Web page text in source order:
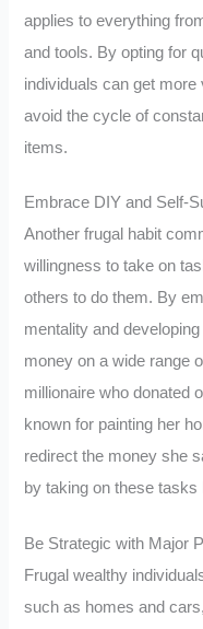
applies to everything
and tools. By opting for
individuals can get more
avoid the cycle of
items.
Embrace DIY and Self-
Another frugal habit
willingness to take on
others to do them. By
mentality and
money on a wide range
millionaire who donated
known for painting her
redirect the money she
by taking on these tasks
Be Strategic with Major
Frugal wealthy
such as homes and